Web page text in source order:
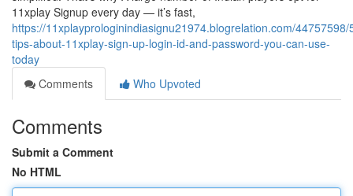
11xplay Signup every day — it’s fast,
https://11xplayprologinindiasignu21974.blogrelation.com/44757598/
tips-about-11xplay-sign-up-login-id-and-password-you-can-use-
today
Comments
Who Upvoted
Comments
Submit a Comment
No HTML